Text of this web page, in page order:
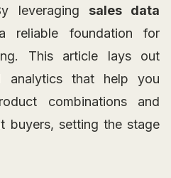
leveraging sales data
foundation for
This article lays out
analytics that help you
combinations and
buyers, setting the stage